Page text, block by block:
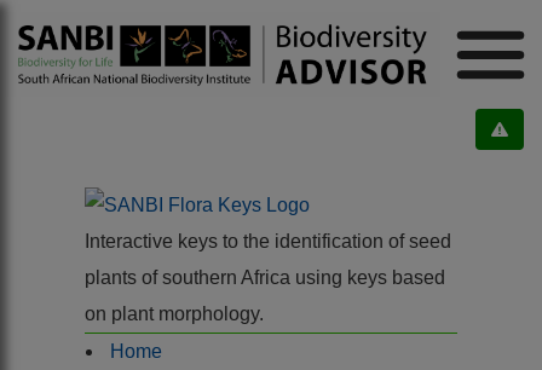
Interactive keys to the identification of seed
plants of southern Africa using keys based
on plant morphology.
Home